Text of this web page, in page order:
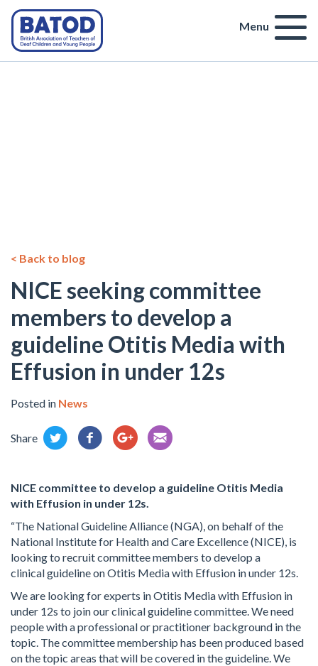
Menu
< Back to blog
NICE seeking committee
members to develop a
guideline Otitis Media with
Effusion in under 12s
Posted in News
Share
NICE committee to develop a guideline Otitis Media
with Effusion in under 12s.
“The National Guideline Alliance (NGA), on behalf of the
National Institute for Health and Care Excellence (NICE), is
looking to recruit committee members to develop a
clinicalguideline on Otitis Media with Effusion in under 12s.
We are looking for experts in Otitis Media with Effusion in
under 12s to join our clinical guideline committee. We need
people with a professional or practitioner background in the
topic. The committee membership has been produced based
on the topic areas that will be covered in the guideline. We